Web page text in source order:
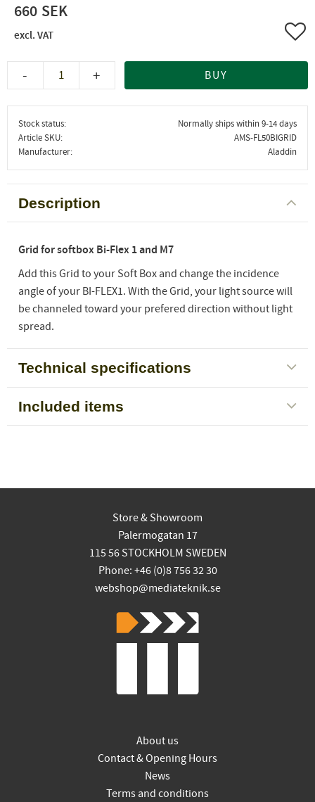
660
+
- BUY
Stock status
Normally ships within 9-14 days
Article SKU
AMS-FL50BIGRID
Manufacturer
Aladdin
Description
Grid for softbox Bi-Flex 1 and M7
Add this Grid to your Soft Box and change the incidence
angle of your BI-FLEX1. With the Grid, your light source will
be channeled toward your prefered direction without light
spread.
Technical specifications
Included items
Store & Showroom
Palermogatan 17
115 56 STOCKHOLM SWEDEN
Phone: +46 (0)8 756 32 30
webshop@mediateknik.se
About us
Contact & Opening Hours
News
Terms and conditions